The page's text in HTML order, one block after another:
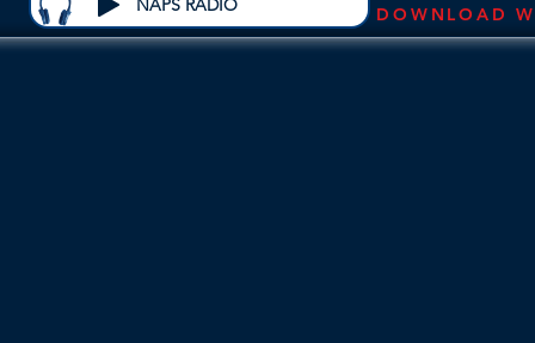
NAPS RADIO
DOWNLOAD